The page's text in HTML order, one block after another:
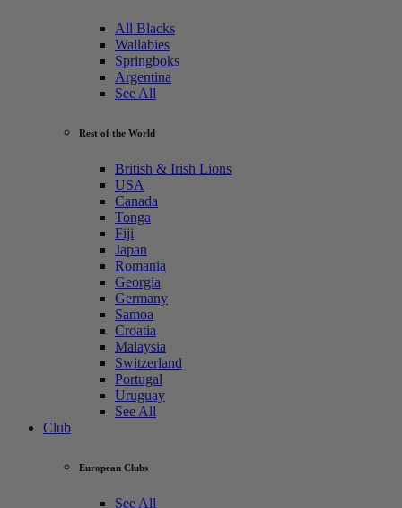
All Blacks
Wallabies
Springboks
Argentina
See All
Rest of the World
British & Irish Lions
USA
Canada
Tonga
Fiji
Japan
Romania
Georgia
Germany
Samoa
Croatia
Malaysia
Switzerland
Portugal
Uruguay
See All
Club
European Clubs
See All